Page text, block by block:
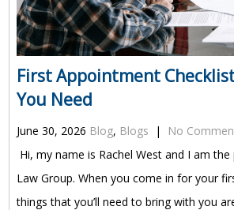
First Appointment
You Need
June 30, 2026 Blog, Blogs |
No
Hi, my name is Rachel West and I am
Law Group. When you come in for your
things that you’ll need to bring with you